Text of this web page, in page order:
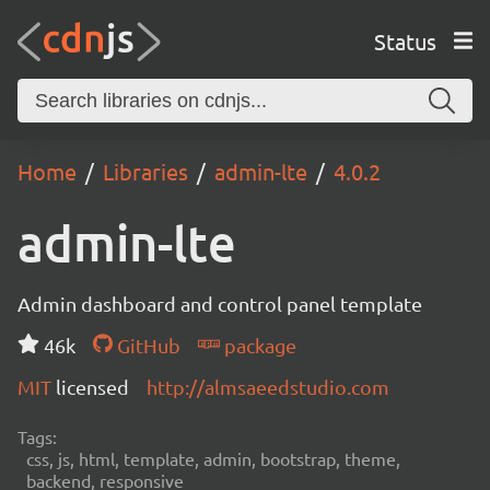
Status
Home Libraries admin-lte 4.0.2
admin-lte
Admin dashboard and control panel template
46k
GitHub
package
MIT licensed http://almsaeedstudio.com
Tags:
css, js, html, template, admin, bootstrap, theme,
backend, responsive